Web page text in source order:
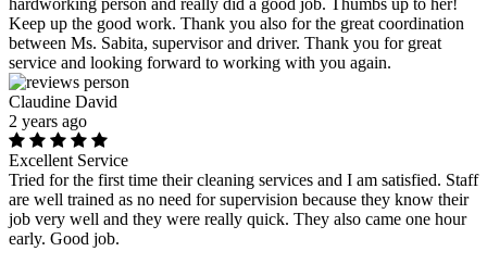
Keep up the good work. Thank you also for the great coordination
between Ms. Sabita, supervisor and driver. Thank you for great
service and looking forward to working with you again.
Claudine David
2 years ago
Excellent Service
Tried for the first time their cleaning services and I am satisfied. Staff
are well trained as no need for supervision because they know their
job very well and they were really quick. They also came one hour
early. Good job.